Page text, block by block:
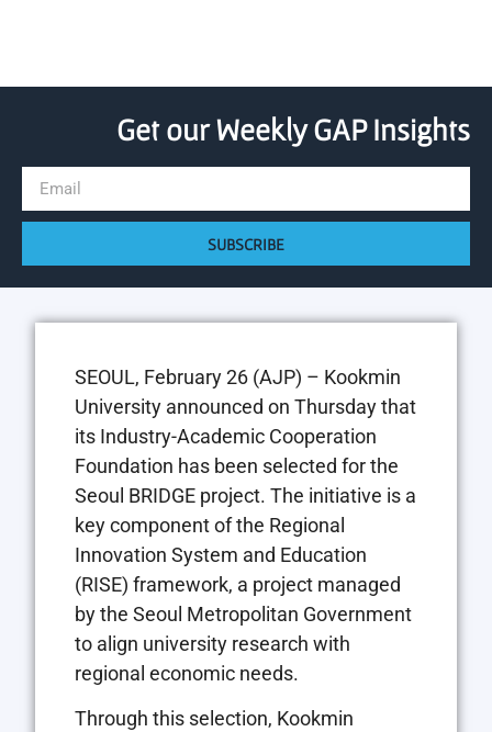
Get our Weekly GAP Insights
SUBSCRIBE
SEOUL, February 26 (AJP) – Kookmin
University announced on Thursday that
its Industry-Academic Cooperation
Foundation has been selected for the
Seoul BRIDGE project. The initiative is a
key component of the Regional
Innovation System and Education
(RISE) framework, a project managed
by the Seoul Metropolitan Government
to align university research with
regional economic needs.
Through this selection, Kookmin